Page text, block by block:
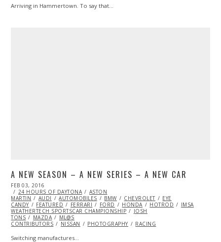
Arriving in Hammertown. To say that…
A NEW SEASON – A NEW SERIES – A NEW CAR
POSTED
ON
FEB 03, 2016
21,
2016
24 HOURS OF DAYTONA
ASTON
MARTIN
AUDI AUTOMOBILES BMW CHEVROLET
EYE
CANDY
FEATURED FERRARI FORD HONDA HOTROD
IMSA
WEATHERTECH SPORTSCAR CHAMPIONSHIP
JOSH
TONS
MAZDA
ML@S
CONTRIBUTORS
NISSAN PHOTOGRAPHY RACING
Switching manufactures…